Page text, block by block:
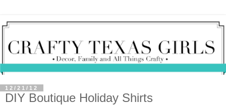
12/21/12
DIY Boutique Holiday Shirts